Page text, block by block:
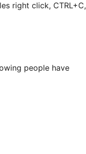
right click, CTRL+C,
people have